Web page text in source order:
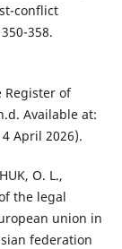
conflict
358.
Register of
Available at:
April 2026).
O. L.,
the legal
union in
federation